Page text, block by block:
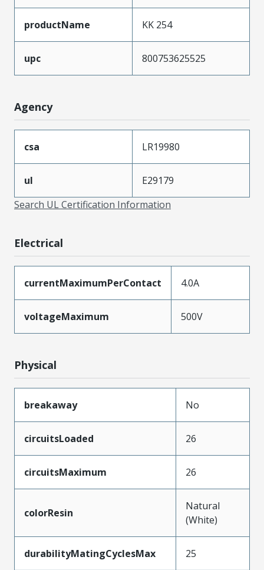
productName KK 254
upc 800753625525
Agency
csa LR19980
ul
E29179
Search UL Certification Information
Electrical
currentMaximumPerContact 4.0A
voltageMaximum 500V
Physical
breakaway No
circuitsLoaded 26
circuitsMaximum 26
colorResin
Natural
(White)
durabilityMatingCyclesMax 25